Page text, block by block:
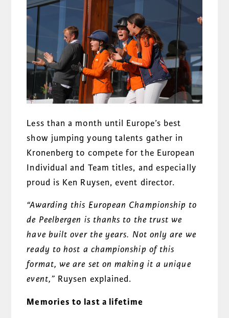
Less than a month until Europe’s best
show jumping young talents gather in
Kronenberg to compete for the European
Individual and Team titles, and especially
proud is Ken Ruysen, event director.
“Awarding this European Championship to
de Peelbergen is thanks to the trust we
have built over the years. Not only are we
ready to host a championship of this
format, we are set on making it a unique
event,” Ruysen explained.
Memories to last a lifetime